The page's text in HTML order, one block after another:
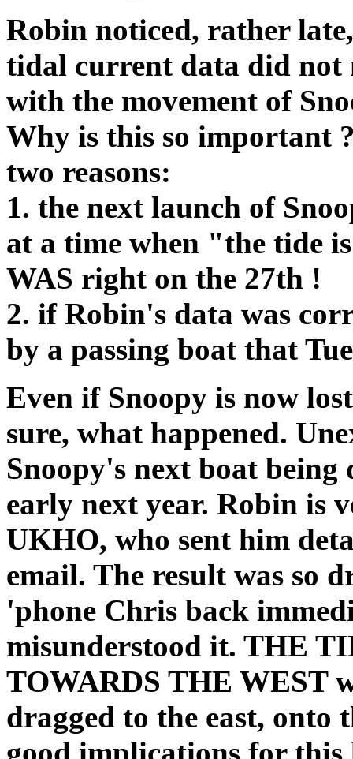
Robin noticed, rather
tidal current data did not
with the movement of
Why is this so important
two reasons:
1. the next launch of
at a time when "the tide
WAS right on the 27th !
2. if Robin's data was
by a passing boat that
Even if Snoopy is now
sure, what happened.
Snoopy's next boat being
early next year. Robin is
UKHO, who sent him
email. The result was so
'phone Chris back
misunderstood it. THE
TOWARDS THE WEST
dragged to the east, onto